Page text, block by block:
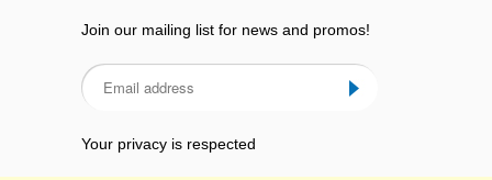
Join our mailing list for news and promos!
Your privacy is respected